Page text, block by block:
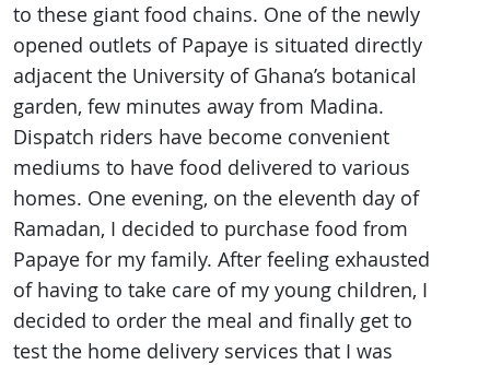
to these giant food chains. One of the newly
opened outlets of Papaye is situated directly
adjacent the University of Ghana’s botanical
garden, few minutes away from Madina.
Dispatch riders have become convenient
mediums to have food delivered to various
homes. One evening, on the eleventh day of
Ramadan, I decided to purchase food from
Papaye for my family. After feeling exhausted
of having to take care of my young children, I
decided to order the meal and finally get to
test the home delivery services that I was